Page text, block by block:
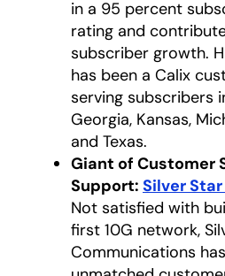
in a 95 percent
rating and
subscriber growth.
has been a Calix
serving subscribers
Georgia, Kansas,
and Texas.
Giant of Customer
Support: Silver
Not satisfied with
first 10G network,
Communications